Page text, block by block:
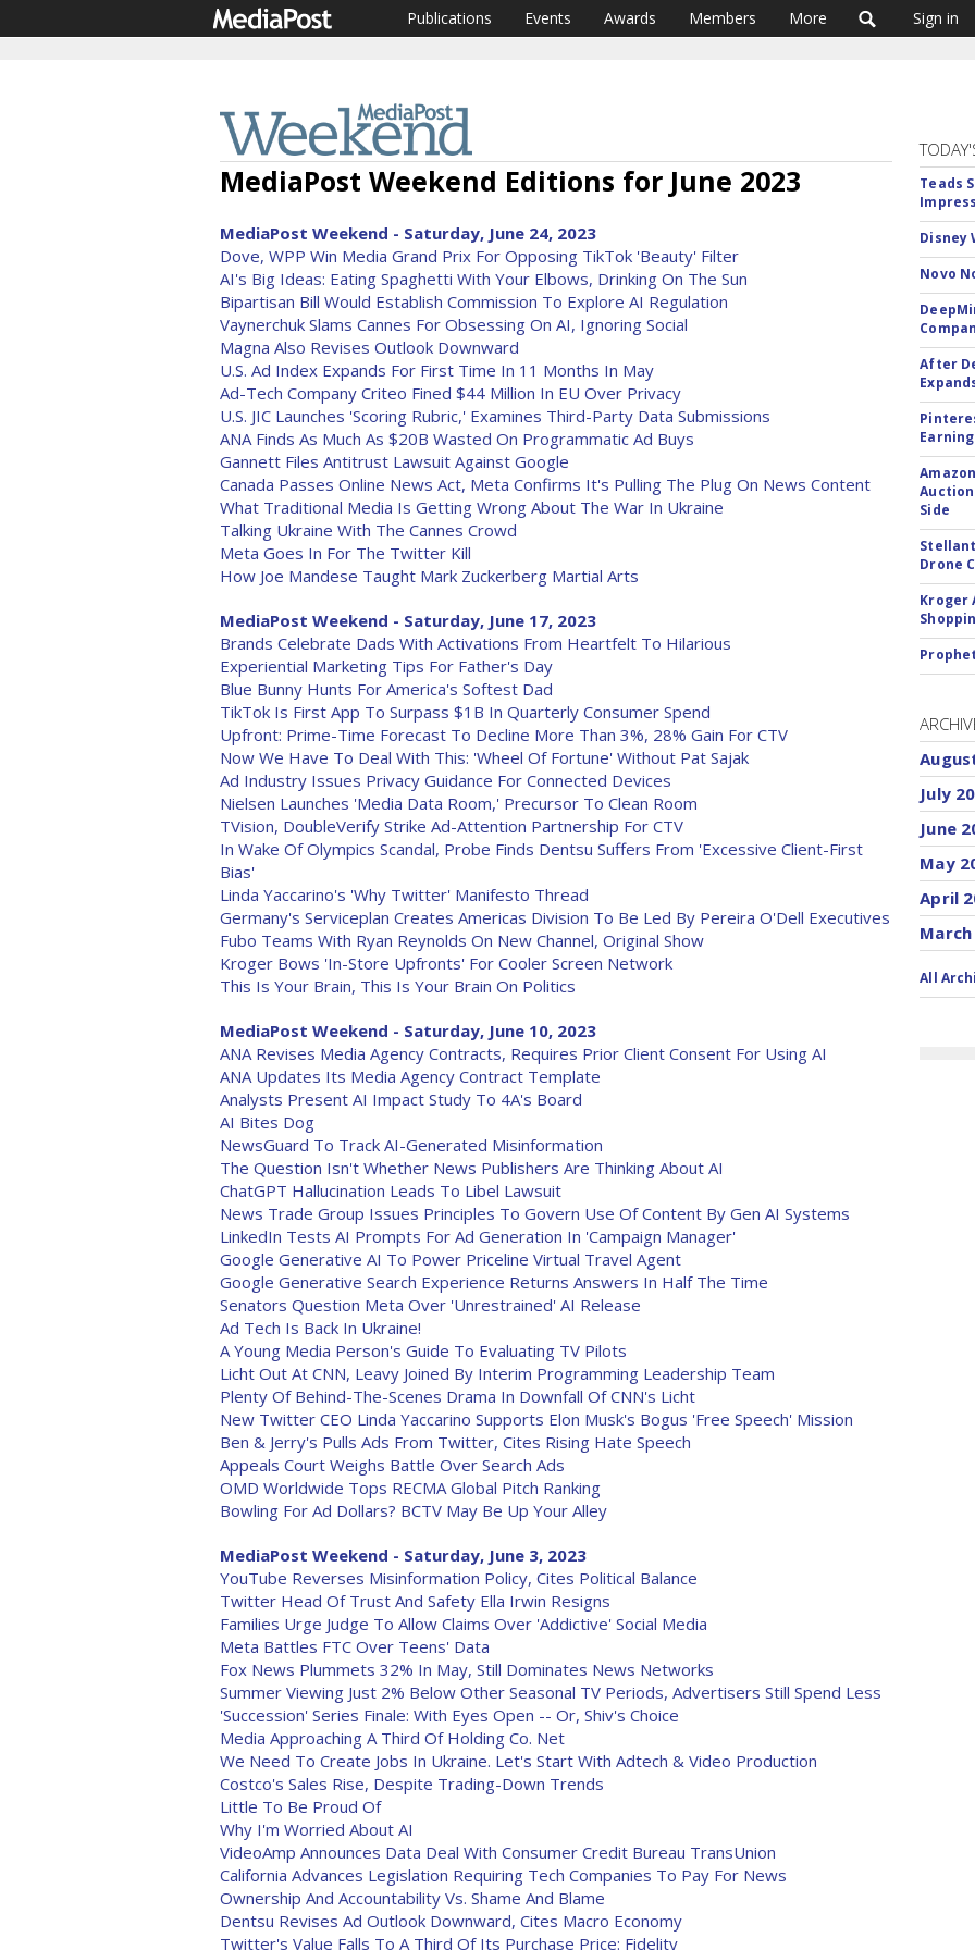
Publications Events Awards Members More Sign in
MediaPost Weekend Editions for June 2023
MediaPost Weekend - Saturday, June 24, 2023
Dove, WPP Win Media Grand Prix For Opposing TikTok 'Beauty' Filter
AI's Big Ideas: Eating Spaghetti With Your Elbows, Drinking On The Sun
Bipartisan Bill Would Establish Commission To Explore AI Regulation
Vaynerchuk Slams Cannes For Obsessing On AI, Ignoring Social
Magna Also Revises Outlook Downward
U.S. Ad Index Expands For First Time In 11 Months In May
Ad-Tech Company Criteo Fined $44 Million In EU Over Privacy
U.S. JIC Launches 'Scoring Rubric,' Examines Third-Party Data Submissions
ANA Finds As Much As $20B Wasted On Programmatic Ad Buys
Gannett Files Antitrust Lawsuit Against Google
Canada Passes Online News Act, Meta Confirms It's Pulling The Plug On News Content
What Traditional Media Is Getting Wrong About The War In Ukraine
Talking Ukraine With The Cannes Crowd
Meta Goes In For The Twitter Kill
How Joe Mandese Taught Mark Zuckerberg Martial Arts
MediaPost Weekend - Saturday, June 17, 2023
Brands Celebrate Dads With Activations From Heartfelt To Hilarious
Experiential Marketing Tips For Father's Day
Blue Bunny Hunts For America's Softest Dad
TikTok Is First App To Surpass $1B In Quarterly Consumer Spend
Upfront: Prime-Time Forecast To Decline More Than 3%, 28% Gain For CTV
Now We Have To Deal With This: 'Wheel Of Fortune' Without Pat Sajak
Ad Industry Issues Privacy Guidance For Connected Devices
Nielsen Launches 'Media Data Room,' Precursor To Clean Room
TVision, DoubleVerify Strike Ad-Attention Partnership For CTV
In Wake Of Olympics Scandal, Probe Finds Dentsu Suffers From 'Excessive Client-First
Bias'
Linda Yaccarino's 'Why Twitter' Manifesto Thread
Germany's Serviceplan Creates Americas Division To Be Led By Pereira O'Dell Executives
Fubo Teams With Ryan Reynolds On New Channel, Original Show
Kroger Bows 'In-Store Upfronts' For Cooler Screen Network
This Is Your Brain, This Is Your Brain On Politics
MediaPost Weekend - Saturday, June 10, 2023
ANA Revises Media Agency Contracts, Requires Prior Client Consent For Using AI
ANA Updates Its Media Agency Contract Template
Analysts Present AI Impact Study To 4A's Board
AI Bites Dog
NewsGuard To Track AI-Generated Misinformation
The Question Isn't Whether News Publishers Are Thinking About AI
ChatGPT Hallucination Leads To Libel Lawsuit
News Trade Group Issues Principles To Govern Use Of Content By Gen AI Systems
LinkedIn Tests AI Prompts For Ad Generation In 'Campaign Manager'
Google Generative AI To Power Priceline Virtual Travel Agent
Google Generative Search Experience Returns Answers In Half The Time
Senators Question Meta Over 'Unrestrained' AI Release
Ad Tech Is Back In Ukraine!
A Young Media Person's Guide To Evaluating TV Pilots
Licht Out At CNN, Leavy Joined By Interim Programming Leadership Team
Plenty Of Behind-The-Scenes Drama In Downfall Of CNN's Licht
New Twitter CEO Linda Yaccarino Supports Elon Musk's Bogus 'Free Speech' Mission
Ben & Jerry's Pulls Ads From Twitter, Cites Rising Hate Speech
Appeals Court Weighs Battle Over Search Ads
OMD Worldwide Tops RECMA Global Pitch Ranking
Bowling For Ad Dollars? BCTV May Be Up Your Alley
MediaPost Weekend - Saturday, June 3, 2023
YouTube Reverses Misinformation Policy, Cites Political Balance
Twitter Head Of Trust And Safety Ella Irwin Resigns
Families Urge Judge To Allow Claims Over 'Addictive' Social Media
Meta Battles FTC Over Teens' Data
Fox News Plummets 32% In May, Still Dominates News Networks
Summer Viewing Just 2% Below Other Seasonal TV Periods, Advertisers Still Spend Less
'Succession' Series Finale: With Eyes Open -- Or, Shiv's Choice
Media Approaching A Third Of Holding Co. Net
We Need To Create Jobs In Ukraine. Let's Start With Adtech & Video Production
Costco's Sales Rise, Despite Trading-Down Trends
Little To Be Proud Of
Why I'm Worried About AI
VideoAmp Announces Data Deal With Consumer Credit Bureau TransUnion
California Advances Legislation Requiring Tech Companies To Pay For News
Ownership And Accountability Vs. Shame And Blame
Dentsu Revises Ad Outlook Downward, Cites Macro Economy
Twitter's Value Falls To A Third Of Its Purchase Price: Fidelity
Teads
Disney
Novo
After
Side
Drone
Kroger
July
June
May
April
All